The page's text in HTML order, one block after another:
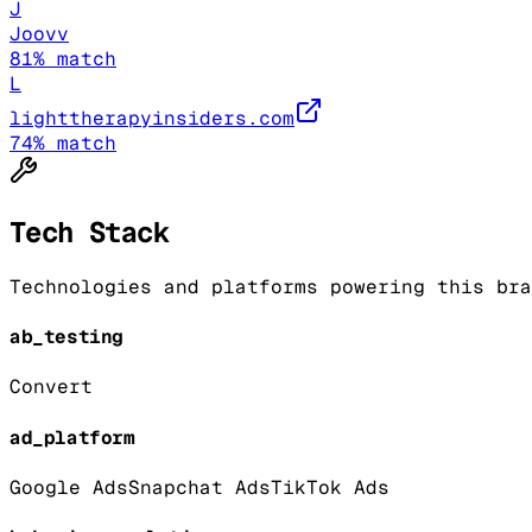
J
Joovv
81% match
L
lighttherapyinsiders.com
74% match
Tech Stack
Technologies and platforms powering this
ab_testing
Convert
ad_platform
Google AdsSnapchat AdsTikTok Ads